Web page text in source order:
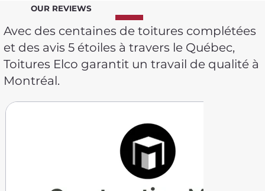
OUR REVIEWS
Avec des centaines de toitures complétées
et des avis 5 étoiles à travers le Québec,
Toitures Elco garantit un travail de qualité à
Montréal.